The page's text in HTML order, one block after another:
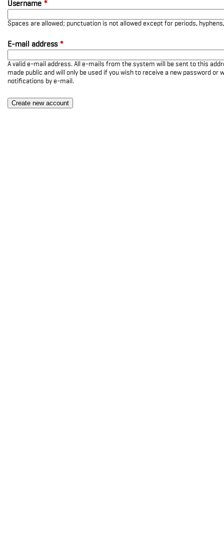
Username *
Spaces are allowed; punctuation is not allowed except for periods,
E-mail address *
A valid e-mail address. All e-mails from the system will be sent to this
made public and will only be used if you wish to receive a new password or
notifications by e-mail.